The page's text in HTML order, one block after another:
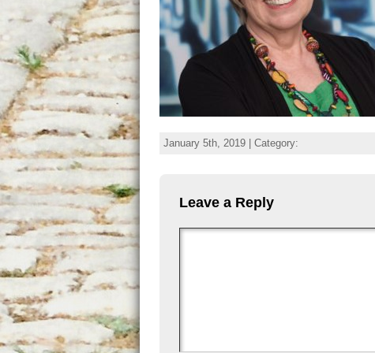
January 5th, 2019 | Category:
Leave a Reply